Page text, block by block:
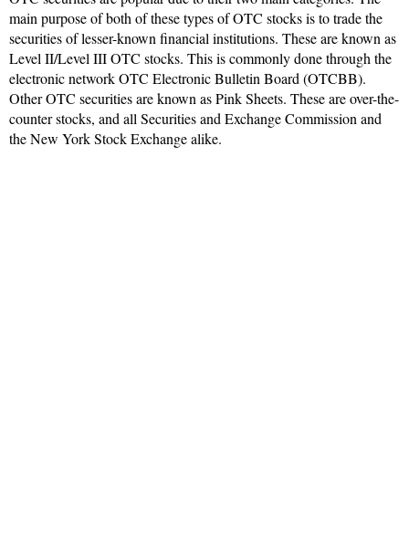
main purpose of both of these types of OTC stocks is to trade the
securities of lesser-known financial institutions. These are known as
Level II/Level III OTC stocks. This is commonly done through the
electronic network OTC Electronic Bulletin Board (OTCBB).
Other OTC securities are known as Pink Sheets. These are over-the-
counter stocks, and all Securities and Exchange Commission and
the New York Stock Exchange alike.